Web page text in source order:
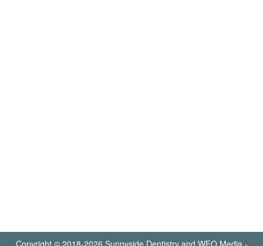
Copyright © 2018-2026 Sunnyside Dentistryand WEO Media -